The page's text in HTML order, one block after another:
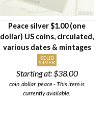
Peace silver $1.00 (one
dollar) US coins, circulated,
various dates & mintages
SOLID
SILVER
Starting at:$38.00
coin_dollar_peace - This item is
currently available.